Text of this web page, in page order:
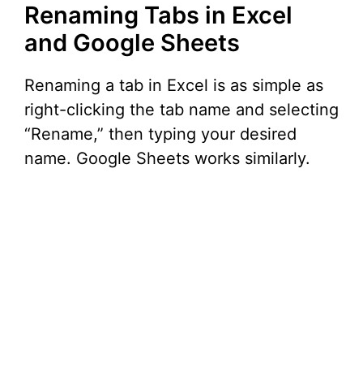
Renaming Tabs in Excel
and Google Sheets
Renaming a tab in Excel is as simple as
right-clicking the tab name and selecting
“Rename,” then typing your desired
name. Google Sheets works similarly.